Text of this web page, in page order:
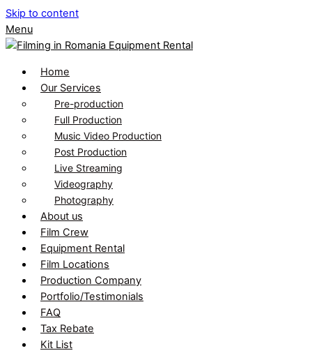
Skip to content
Menu
Home
Our Services
Pre-production
Full Production
Music Video Production
Post Production
Live Streaming
Videography
Photography
About us
Film Crew
Equipment Rental
Film Locations
Production Company
Portfolio/Testimonials
FAQ
Tax Rebate
Kit List